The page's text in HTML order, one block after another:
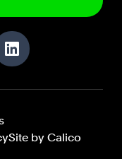
Site by Calico